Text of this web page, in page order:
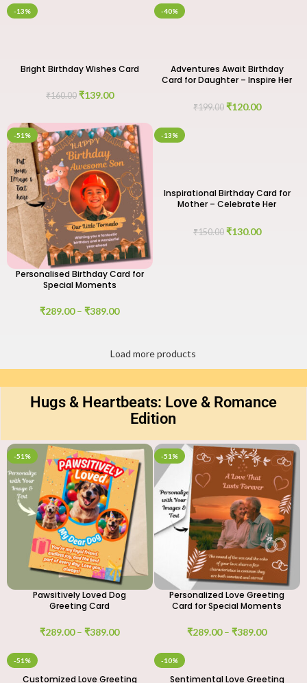
-13%
Bright Birthday Wishes Card
₹160.00 ₹139.00
-40%
Adventures Await Birthday
Card for Daughter – Inspire Her
₹199.00 ₹120.00
-51%
Personalised Birthday Card for
Special Moments
₹289.00 – ₹389.00
-13%
Inspirational Birthday Card for
Mother – Celebrate Her
₹150.00 ₹130.00
Load more products
Hugs & Heartbeats: Love & Romance
Edition
-51%
Pawsitively Loved Dog
Greeting Card
₹289.00 – ₹389.00
-51%
Personalized Love Greeting
Card for Special Moments
₹289.00 – ₹389.00
-51%
Customized Love Greeting
-10%
Sentimental Love Greeting